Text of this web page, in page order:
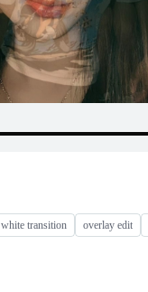
white transition overlay edit